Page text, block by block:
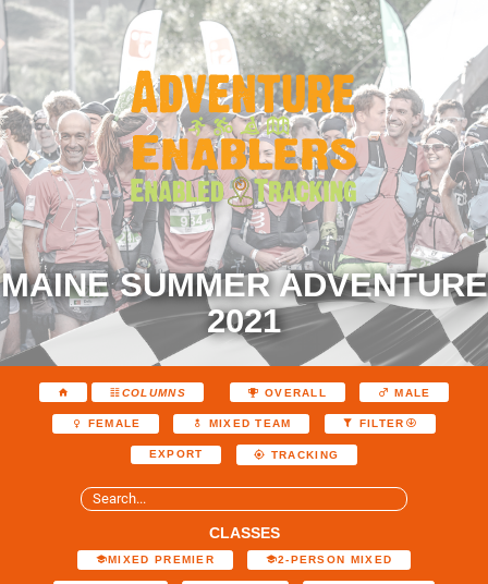
MAINE SUMMER ADVENTURE
2021
COLUMNS OVERALL MALE
FEMALE MIXED TEAM FILTER
EXPORT TRACKING
CLASSES
MIXED PREMIER 2-PERSON MIXED